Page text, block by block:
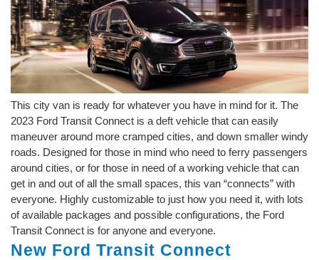
This city van is ready for whatever you have in mind for it. The
2023 Ford Transit Connect is a deft vehicle that can easily
maneuver around more cramped cities, and down smaller windy
roads. Designed for those in mind who need to ferry passengers
around cities, or for those in need of a working vehicle that can
get in and out of all the small spaces, this van “connects” with
everyone. Highly customizable to just how you need it, with lots
of available packages and possible configurations, the Ford
Transit Connect is for anyone and everyone.
New Ford Transit Connect